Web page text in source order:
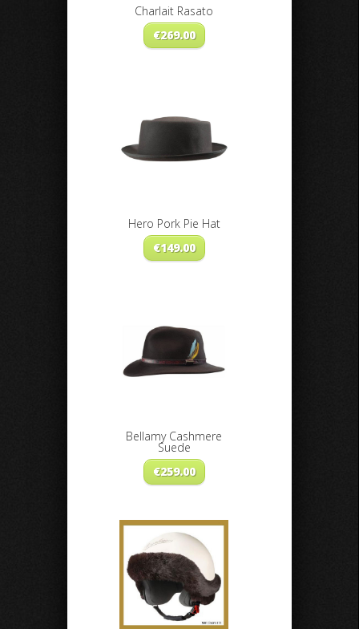
Charlait Rasato
€269.00
Hero Pork Pie Hat
€149.00
Bellamy Cashmere
Suede
€259.00